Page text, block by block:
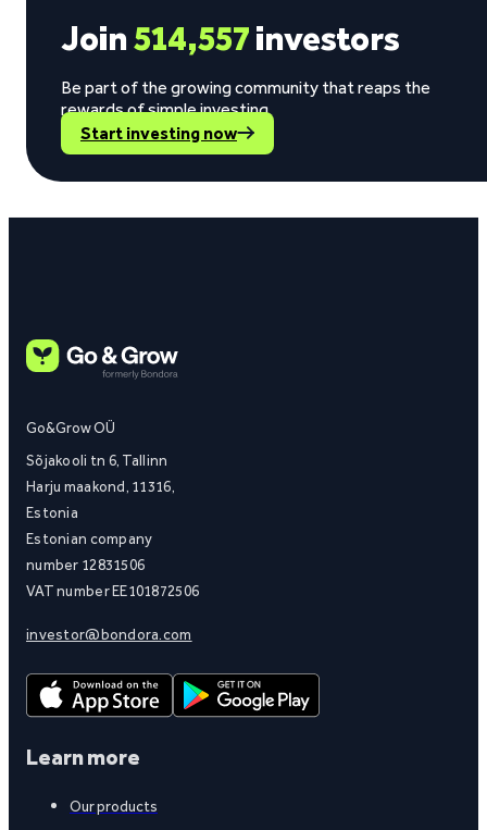
Join514,557investors
Be part of the growing community that reaps the
rewards of simple investing.
Start investing now
Go&Grow OÜ
Sõjakooli tn 6, Tallinn
Harju maakond, 11316,
Estonia
Estonian company
number 12831506
VAT number EE101872506
investor@bondora.com
Learn more
Our products